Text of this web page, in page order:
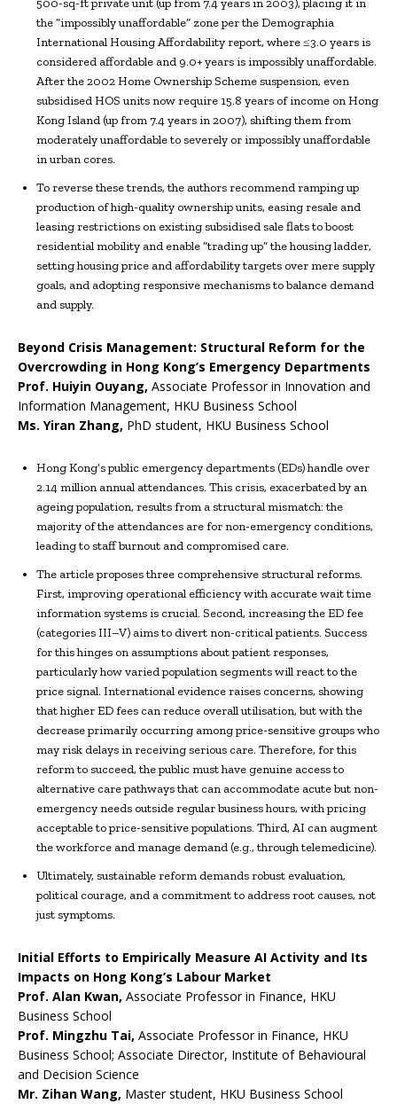
500-sq-ft private unit (up from 7.4 years in 2003), placing it in
the “impossibly unaffordable” zone per the Demographia
International Housing Affordability report, where ≤3.0 years is
considered affordable and 9.0+ years is impossibly unaffordable.
After the 2002 Home Ownership Scheme suspension, even
subsidised HOS units now require 15.8 years of income on Hong
Kong Island (up from 7.4 years in 2007), shifting them from
moderately unaffordable to severely or impossibly unaffordable
in urban cores.
To reverse these trends, the authors recommend ramping up
production of high-quality ownership units, easing resale and
leasing restrictions on existing subsidised sale flats to boost
residential mobility and enable “trading up” the housing ladder,
setting housing price and affordability targets over mere supply
goals, and adopting responsive mechanisms to balance demand
and supply.
Beyond Crisis Management: Structural Reform for the
Overcrowding in Hong Kong’s Emergency Departments
Prof. Huiyin Ouyang, Associate Professor in Innovation and
Information Management, HKU Business School
Ms. Yiran Zhang, PhD student, HKU Business School
Hong Kong’s public emergency departments (EDs) handle over
2.14 million annual attendances. This crisis, exacerbated by an
ageing population, results from a structural mismatch: the
majority of the attendances are for non-emergency conditions,
leading to staff burnout and compromised care.
The article proposes three comprehensive structural reforms.
First, improving operational efficiency with accurate wait time
information systems is crucial. Second, increasing the ED fee
(categories III–V) aims to divert non-critical patients. Success
for this hinges on assumptions about patient responses,
particularly how varied population segments will react to the
price signal. International evidence raises concerns, showing
that higher ED fees can reduce overall utilisation, but with the
decrease primarily occurring among price-sensitive groups who
may risk delays in receiving serious care. Therefore, for this
reform to succeed, the public must have genuine access to
alternative care pathways that can accommodate acute but non-
emergency needs outside regular business hours, with pricing
acceptable to price-sensitive populations. Third, AI can augment
the workforce and manage demand (e.g., through telemedicine).
Ultimately, sustainable reform demands robust evaluation,
political courage, and a commitment to address root causes, not
just symptoms.
Initial Efforts to Empirically Measure AI Activity and Its
Impacts on Hong Kong’s Labour Market
Prof. Alan Kwan, Associate Professor in Finance, HKU
Business School
Prof. Mingzhu Tai, Associate Professor in Finance, HKU
Business School; Associate Director, Institute of Behavioural
and Decision Science
Mr. Zihan Wang, Master student, HKU Business School